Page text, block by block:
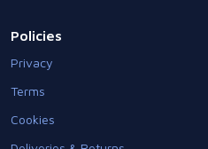
Policies
Privacy
Terms
Cookies